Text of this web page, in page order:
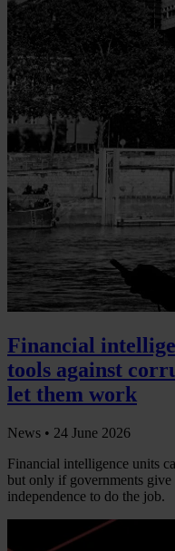
Financial
tools against
let them work
News • 24 June 2026
Financial intelligence units
but only if governments give
independence to do the job.